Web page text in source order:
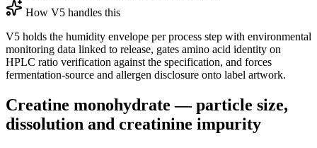
How V5 handles this
V5 holds the humidity envelope per process step with environmental
monitoring data linked to release, gates amino acid identity on
HPLC ratio verification against the specification, and forces
fermentation-source and allergen disclosure onto label artwork.
Creatine monohydrate — particle size,
dissolution and creatinine impurity